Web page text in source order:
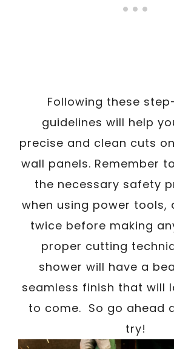
Following these
guidelines will help
precise and clean cuts
wall panels. Remember
the necessary safety
when using power tools,
twice before making
proper cutting
shower will have a
seamless finish that will
to come. So go ahead
try!